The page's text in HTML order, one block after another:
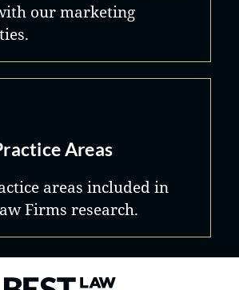
our marketing
Areas
areas included in
Firms research.